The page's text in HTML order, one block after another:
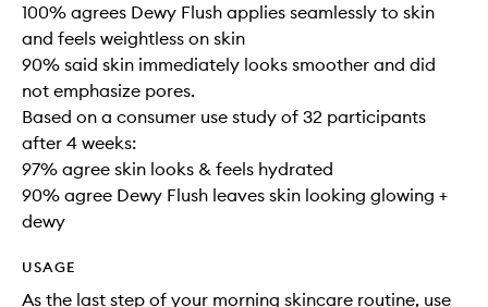
100% agrees Dewy Flush applies seamlessly to skin
and feels weightless on skin
90% said skin immediately looks smoother and did
not emphasize pores.
Based on a consumer use study of 32 participants
after 4 weeks:
97% agree skin looks & feels hydrated
90% agree Dewy Flush leaves skin looking glowing +
dewy
USAGE
As the last step of your morning skincare routine, use